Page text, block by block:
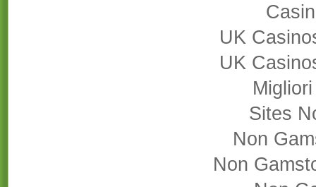
UK
UK
Sites
Non
Non